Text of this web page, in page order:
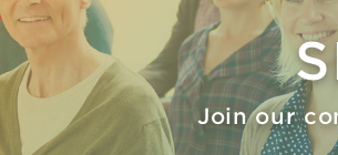
Join our